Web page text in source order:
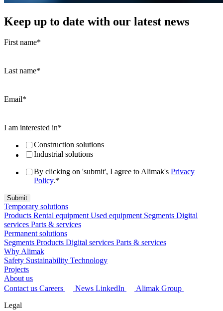
Keep up to date with our latest news
First name*
Last name*
Email*
I am interested in*
Construction solutions
Industrial solutions
By clicking on 'submit', I agree to Alimak's Privacy
Policy.*
Temporary solutions
Products Rental equipment Used equipment Segments Digital
services Parts & services
Permanent solutions
Segments Products Digital services Parts & services
Why Alimak
Safety Sustainability Technology
Projects
About us
Contact us Careers News LinkedIn
Alimak Group
Legal